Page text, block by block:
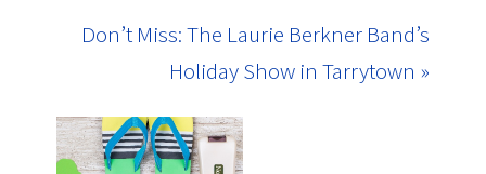
Don’t Miss: The Laurie Berkner Band’s
Holiday Show in Tarrytown »